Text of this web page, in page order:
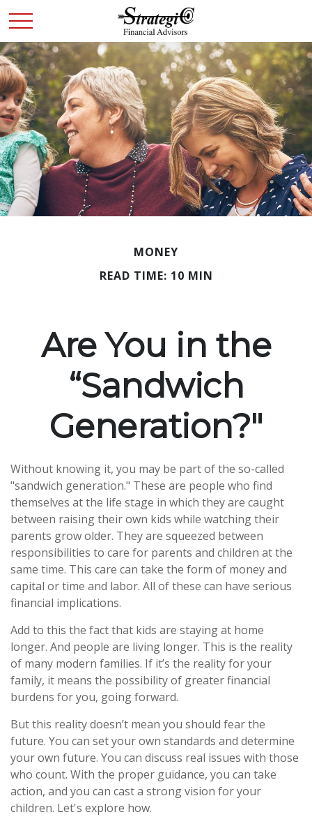
MONEY
READ TIME: 10 MIN
Are You in the
“Sandwich
Generation?"
Without knowing it, you may be part of the so-called
"sandwich generation." These are people who find
themselves at the life stage in which they are caught
between raising their own kids while watching their
parents grow older. They are squeezed between
responsibilities to care for parents and children at the
same time. This care can take the form of money and
capital or time and labor. All of these can have serious
financial implications.
Add to this the fact that kids are staying at home
longer. And people are living longer. This is the reality
of many modern families. If it’s the reality for your
family, it means the possibility of greater financial
burdens for you, going forward.
But this reality doesn’t mean you should fear the
future. You can set your own standards and determine
your own future. You can discuss real issues with those
who count. With the proper guidance, you can take
action, and you can cast a strong vision for your
children. Let's explore how.